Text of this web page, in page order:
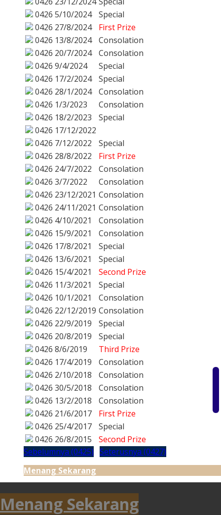
0426 5/10/2024
Special
0426 27/8/2024
First Prize
0426 13/8/2024
Consolation
0426 20/7/2024
Consolation
0426 9/4/2024
Special
0426 17/2/2024
Special
0426 28/1/2024
Consolation
0426 1/3/2023
Consolation
0426 18/2/2023
Special
0426 17/12/2022
0426 7/12/2022
Special
0426 28/8/2022
First Prize
0426 24/7/2022
Consolation
0426 3/7/2022
Consolation
0426 23/12/2021 Consolation
0426 24/11/2021 Consolation
0426 4/10/2021
Consolation
0426 15/9/2021
Consolation
0426 17/8/2021
Special
0426 13/6/2021
Special
0426 15/4/2021
Second Prize
0426 11/3/2021
Special
0426 10/1/2021
Consolation
0426 22/12/2019 Consolation
0426 22/9/2019
Special
0426 20/8/2019
Special
0426 8/6/2019
Third Prize
0426 17/4/2019
Consolation
0426 2/10/2018
Consolation
0426 30/5/2018
Consolation
0426 13/2/2018
Consolation
0426 21/6/2017
First Prize
0426 25/4/2017
Special
0426 26/8/2015
Second Prize
Sebelumnya (0425) Seterusnya (0427)
Menang Sekarang
Menang Sekarang